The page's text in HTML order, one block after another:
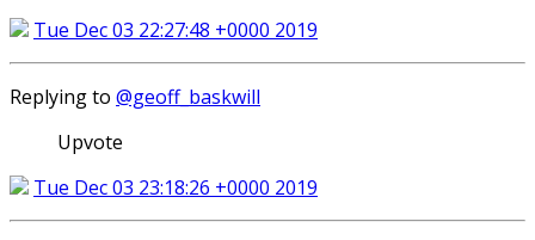
Tue Dec 03 22:27:48 +0000 2019
Replying to @geoff_baskwill
Upvote
Tue Dec 03 23:18:26 +0000 2019